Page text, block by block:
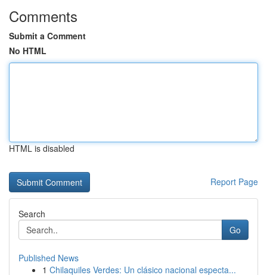
Comments
Submit a Comment
No HTML
HTML is disabled
Report Page
Search
Go
Published News
1 Chilaquiles Verdes: Un clásico nacional especta...